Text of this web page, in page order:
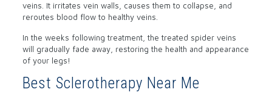
veins. It irritates vein walls, causes them to collapse, and
reroutes blood flow to healthy veins.
In the weeks following treatment, the treated spider veins
will gradually fade away, restoring the health and appearance
of your legs!
Best Sclerotherapy Near Me